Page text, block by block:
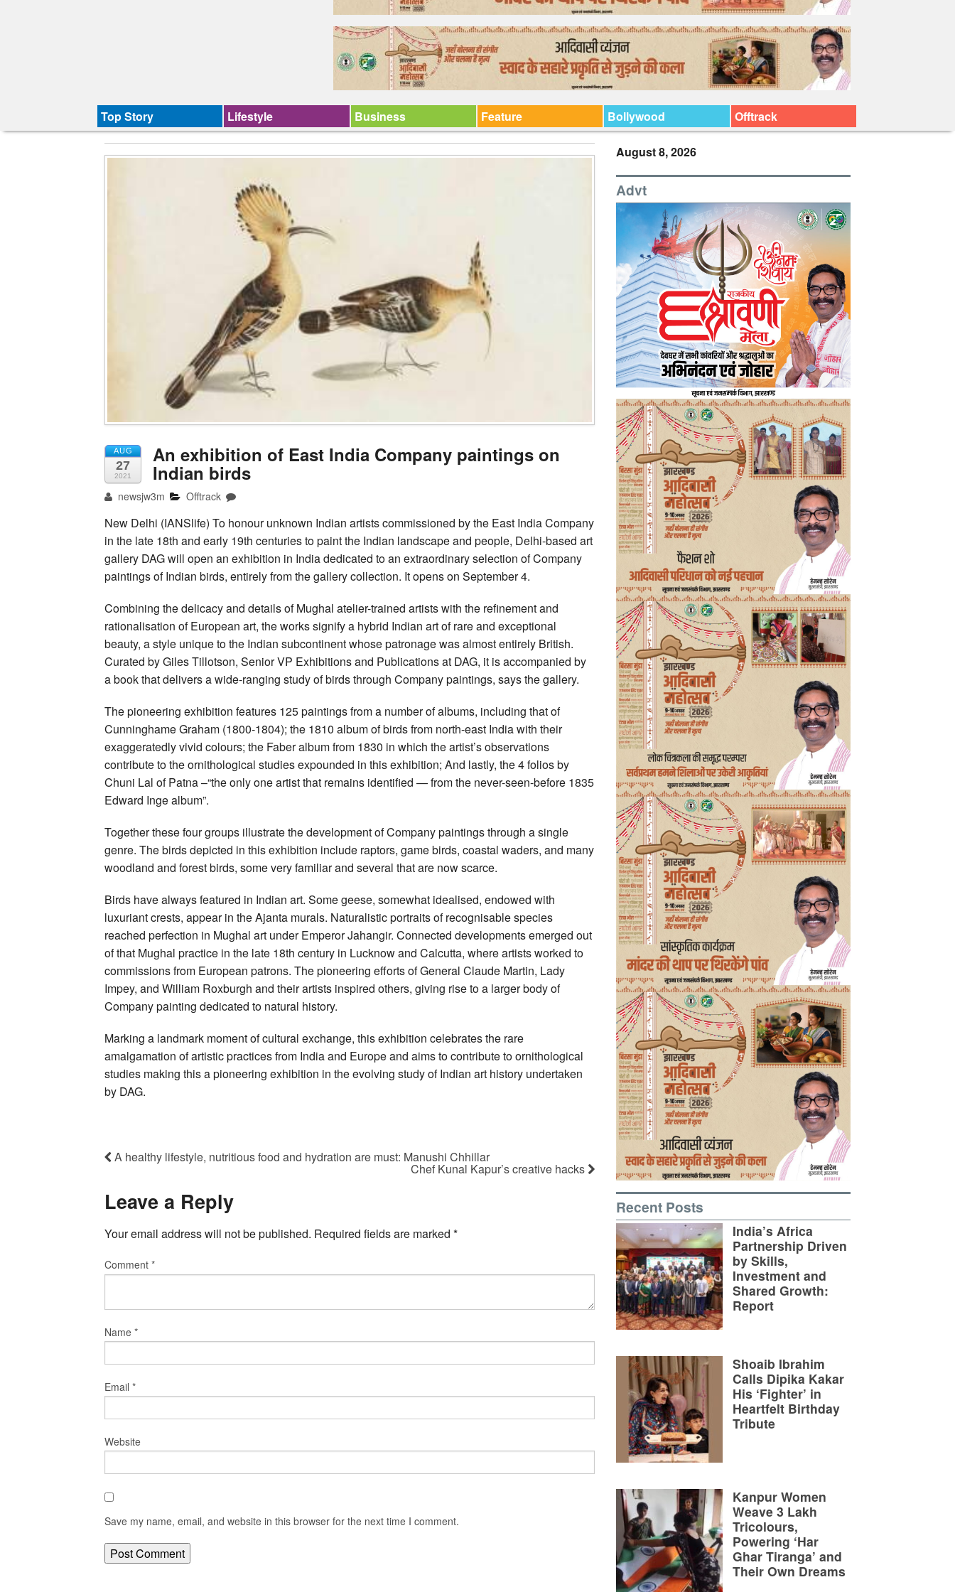
Top Story Lifestyle Business Feature Bollywood Offtrack
AUG
27
2021
An exhibition of East India Company paintings on
Indian birds
newsjw3m Offtrack
New Delhi (IANSlife) To honour unknown Indian artists commissioned by the East India Company
in the late 18th and early 19th centuries to paint the Indian landscape and people, Delhi-based art
gallery DAG will open an exhibition in India dedicated to an extraordinary selection of Company
paintings of Indian birds, entirely from the gallery collection. It opens on September 4.
Combining the delicacy and details of Mughal atelier-trained artists with the refinement and
rationalisation of European art, the works signify a hybrid Indian art of rare and exceptional
beauty, a style unique to the Indian subcontinent whose patronage was almost entirely British.
Curated by Giles Tillotson, Senior VP Exhibitions and Publications at DAG, it is accompanied by
a book that delivers a wide-ranging study of birds through Company paintings, says the gallery.
The pioneering exhibition features 125 paintings from a number of albums, including that of
Cunninghame Graham (1800-1804); the 1810 album of birds from north-east India with their
exaggeratedly vivid colours; the Faber album from 1830 in which the artist’s observations
contribute to the ornithological studies expounded in this exhibition; And lastly, the 4 folios by
Chuni Lal of Patna –“the only one artist that remains identified — from the never-seen-before 1835
Edward Inge album”.
Together these four groups illustrate the development of Company paintings through a single
genre. The birds depicted in this exhibition include raptors, game birds, coastal waders, and many
woodland and forest birds, some very familiar and several that are now scarce.
Birds have always featured in Indian art. Some geese, somewhat idealised, endowed with
luxuriant crests, appear in the Ajanta murals. Naturalistic portraits of recognisable species
reached perfection in Mughal art under Emperor Jahangir. Connected developments emerged out
of that Mughal practice in the late 18th century in Lucknow and Calcutta, where artists worked to
commissions from European patrons. The pioneering efforts of General Claude Martin, Lady
Impey, and William Roxburgh and their artists inspired others, giving rise to a larger body of
Company painting dedicated to natural history.
Marking a landmark moment of cultural exchange, this exhibition celebrates the rare
amalgamation of artistic practices from India and Europe and aims to contribute to ornithological
studies making this a pioneering exhibition in the evolving study of Indian art history undertaken
by DAG.
A healthy lifestyle, nutritious food and hydration are must: Manushi Chhillar
Chef Kunal Kapur’s creative hacks
Leave a Reply
Your email address will not be published. Required fields are marked *
Comment *
Name *
Email *
Website
Save my name, email, and website in this browser for the next time I comment.
August 8, 2026
Advt
Recent Posts
India’s Africa
Partnership Driven
by Skills,
Investment and
Shared Growth:
Report
Shoaib Ibrahim
Calls Dipika Kakar
His ‘Fighter’ in
Heartfelt Birthday
Tribute
Kanpur Women
Weave 3 Lakh
Tricolours,
Powering ‘Har
Ghar Tiranga’ and
Their Own Dreams